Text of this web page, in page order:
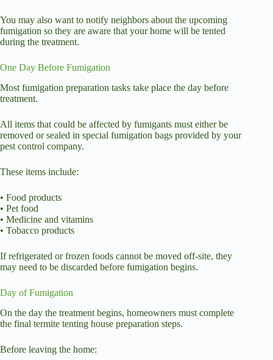
You may also want to notify neighbors about the upcoming
fumigation so they are aware that your home will be tented
during the treatment.
One Day Before Fumigation
Most fumigation preparation tasks take place the day before
treatment.
All items that could be affected by fumigants must either be
removed or sealed in special fumigation bags provided by your
pest control company.
These items include:
• Food products
• Pet food
• Medicine and vitamins
• Tobacco products
If refrigerated or frozen foods cannot be moved off-site, they
may need to be discarded before fumigation begins.
Day of Fumigation
On the day the treatment begins, homeowners must complete
the final termite tenting house preparation steps.
Before leaving the home: